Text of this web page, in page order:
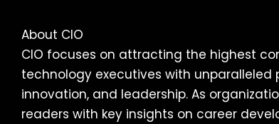
About CIO
CIO focuses on attracting the highest
technology executives with unparalleled
innovation, and leadership. As
readers with key insights on career